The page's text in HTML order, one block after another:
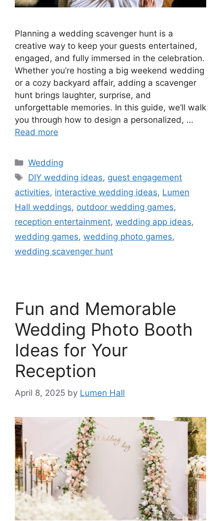
Planning a wedding scavenger hunt is a
creative way to keep your guests entertained,
engaged, and fully immersed in the celebration.
Whether you’re hosting a big weekend wedding
or a cozy backyard affair, adding a scavenger
hunt brings laughter, surprise, and
unforgettable memories. In this guide, we’ll walk
you through how to design a personalized, …
Read more
Wedding
DIY wedding ideas, guest engagement
activities, interactive wedding ideas, Lumen
Hall weddings, outdoor wedding games,
reception entertainment, wedding app ideas,
wedding games, wedding photo games,
wedding scavenger hunt
Fun and Memorable
Wedding Photo Booth
Ideas for Your
Reception​
April 8, 2025 by Lumen Hall